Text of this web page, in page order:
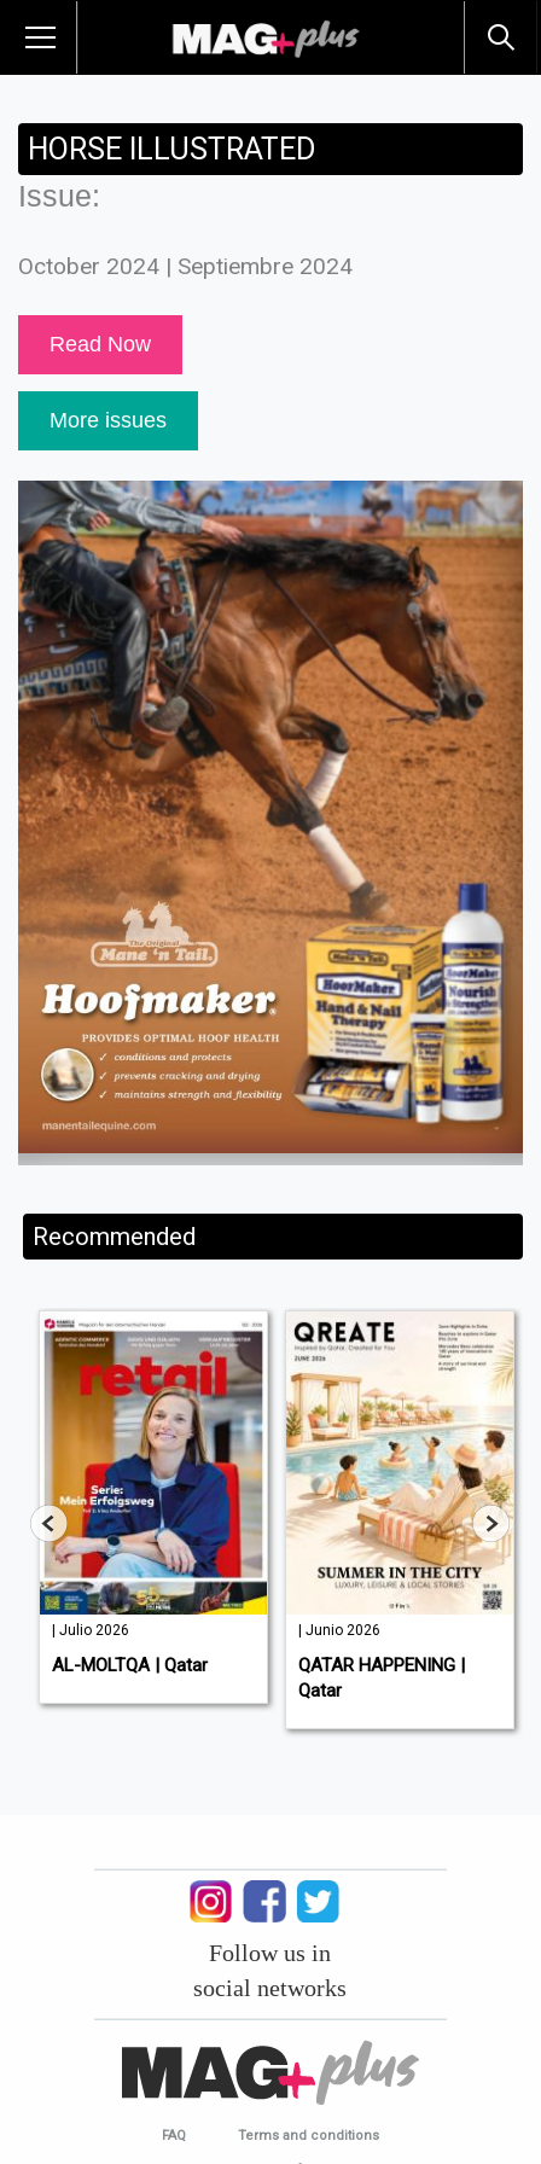
HORSE ILLUSTRATED
Issue:
October 2024 | Septiembre 2024
Read Now
More issues
Recommended
| Julio 2026
AL-MOLTQA | Qatar
| Junio 2026
QATAR HAPPENING |
Qatar
Follow us in
social networks
FAQ Terms and conditions